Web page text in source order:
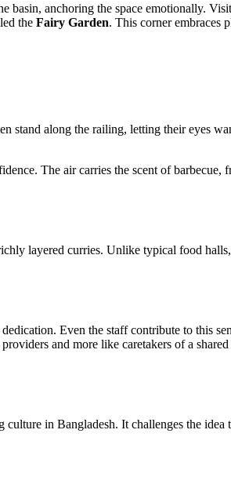
basin, anchoring the space emotionally.
the Fairy Garden. This corner embraces
stand along the railing, letting their eyes
The air carries the scent of barbecue,
layered curries. Unlike typical food
Even the staff contribute to this
and more like caretakers of a
in Bangladesh. It challenges the idea